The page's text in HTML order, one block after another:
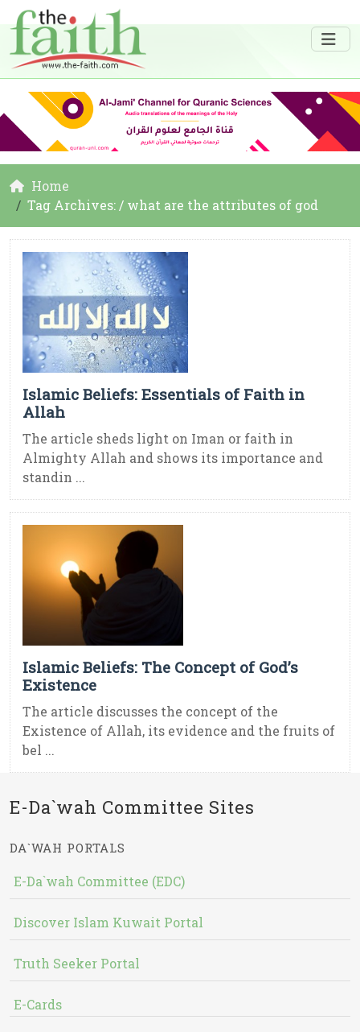
Home
Tag Archives: / what are the attributes of god
Islamic Beliefs: Essentials of Faith in
Allah
The article sheds light on Iman or faith in
Almighty Allah and shows its importance and
standin ...
Islamic Beliefs: The Concept of God’s
Existence
The article discusses the concept of the
Existence of Allah, its evidence and the fruits of
bel ...
E-Da`wah Committee Sites
DA`WAH PORTALS
E-Da`wah Committee (EDC)
Discover Islam Kuwait Portal
Truth Seeker Portal
E-Cards